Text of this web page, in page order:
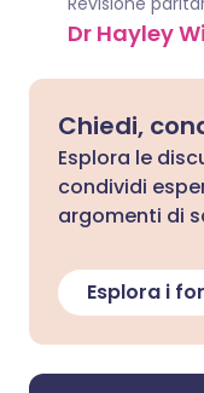
Dr Hayley
Chiedi,
Esplora le
condividi
argomenti di
Esplora i